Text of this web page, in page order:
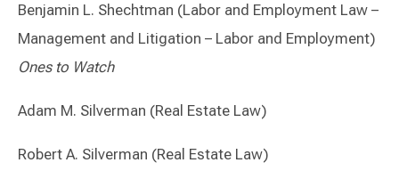
Benjamin L. Shechtman (Labor and Employment Law –
Management and Litigation – Labor and Employment)
Ones to Watch
Adam M. Silverman (Real Estate Law)
Robert A. Silverman (Real Estate Law)